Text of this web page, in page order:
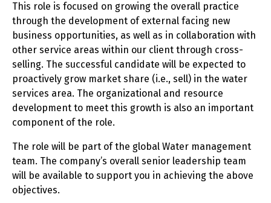
This role is focused on growing the overall practice
through the development of external facing new
business opportunities, as well as in collaboration with
other service areas within our client through cross-
selling. The successful candidate will be expected to
proactively grow market share (i.e., sell) in the water
services area. The organizational and resource
development to meet this growth is also an important
component of the role.
The role will be part of the global Water management
team. The company’s overall senior leadership team
will be available to support you in achieving the above
objectives.